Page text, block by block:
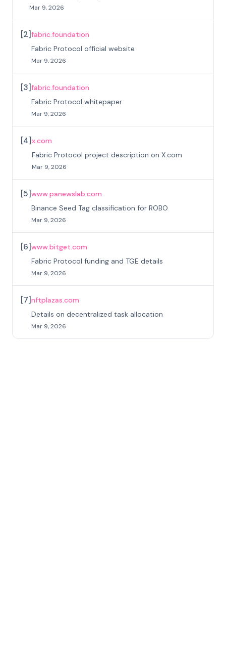
Mar 9, 2026
[2]fabric.foundation
Fabric Protocol official website
Mar 9, 2026
[3]fabric.foundation
Fabric Protocol whitepaper
Mar 9, 2026
[4]x.com
Fabric Protocol project description on X.com
Mar 9, 2026
[5]www.panewslab.com
Binance Seed Tag classification for ROBO
Mar 9, 2026
[6]www.bitget.com
Fabric Protocol funding and TGE details
Mar 9, 2026
[7]nftplazas.com
Details on decentralized task allocation
Mar 9, 2026